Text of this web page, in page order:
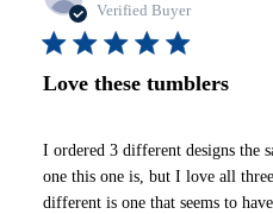
Verified Buyer
Love these tumblers
I ordered 3 different designs the
one this one is, but I love all
different is one that seems to